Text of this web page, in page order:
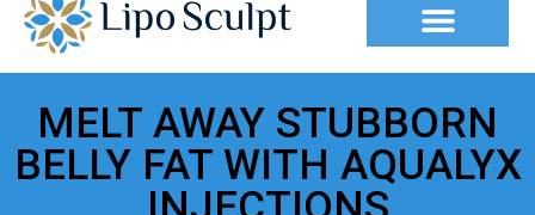
MELT AWAY STUBBORN
BELLY FAT WITH AQUALYX